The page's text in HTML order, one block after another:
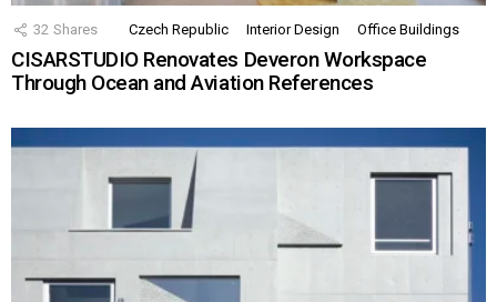
32 Shares Czech Republic Interior Design Office Buildings
CISARSTUDIO Renovates Deveron Workspace
Through Ocean and Aviation References